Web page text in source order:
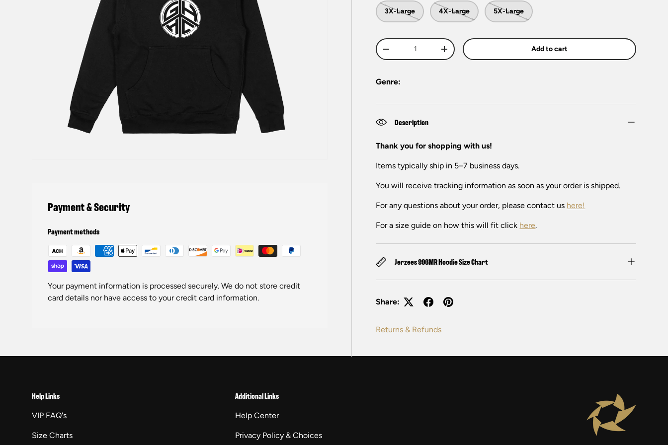
3X-Large 4X-Large 5X-Large
Qty
-
+ Add to cart
Genre:
Description
Thank you for shopping with us!
Items typically ship in 5–7 business days.
You will receive tracking information as soon as your order is shipped.
For any questions about your order, please contact us here!
For a size guide on how this will fit click here.
Jerzees 996MR Hoodie Size Chart
Share:
Returns & Refunds
Payment & Security
Payment methods
Your payment information is processed securely. We do not store credit
card details nor have access to your credit card information.
Help Links
VIP FAQ's
Size Charts
Additional Links
Help Center
Privacy Policy & Choices